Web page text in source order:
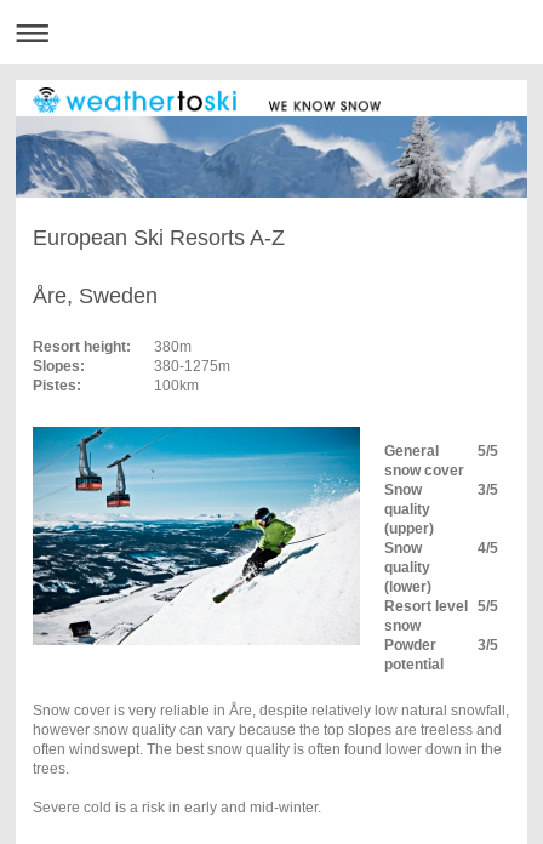
European Ski Resorts A-Z
Åre, Sweden
Resort height:
380m
Slopes:
380-1275m
Pistes:
100km
General
snow cover
5/5
Snow
quality
(upper)
3/5
Snow
quality
(lower)
4/5
Resort level
snow
5/5
Powder
potential
3/5
Snow cover is very reliable in Åre, despite relatively low natural snowfall,
however snow quality can vary because the top slopes are treeless and
often windswept. The best snow quality is often found lower down in the
trees.
Severe cold is a risk in early and mid-winter.